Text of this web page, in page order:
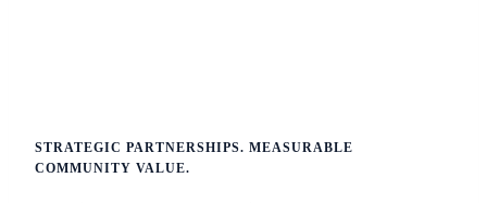
STRATEGIC PARTNERSHIPS. MEASURABLE
COMMUNITY VALUE.